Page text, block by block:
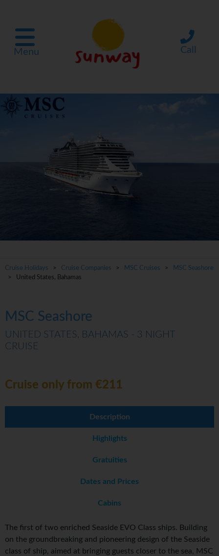
Menu Call
Cruise Holidays > Cruise Companies > MSC Cruises >
MSC Seashore
> United States, Bahamas
MSC Seashore
UNITED STATES, BAHAMAS - 3 NIGHT
CRUISE
Cruise only from €211
Description
Highlights
Gratuities
Dates and Prices
Cabins
The first of two enriched Seaside EVO Class ships. Building
on the groundbreaking and pioneering design of the Seaside
class of ship, aimed at bringing guests closer to the sea, MSC